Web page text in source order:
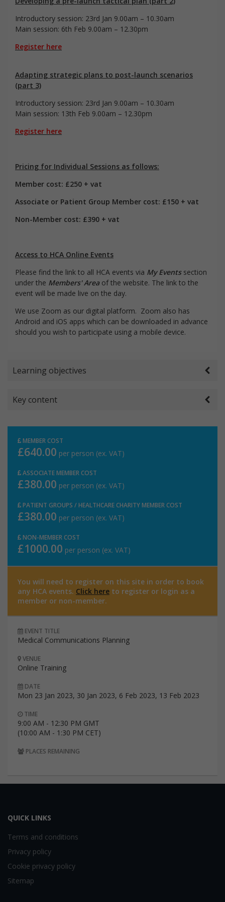
Introductory session: 23rd Jan 9.00am – 10.30am
Main session: 6th Feb 9.00am – 12.30pm
Register here
Adapting strategic plans to post-launch scenarios
(part 3)
Introductory session: 23rd Jan 9.00am – 10.30am
Main session: 13th Feb 9.00am – 12.30pm
Register here
Pricing for Individual Sessions as follows:
Member cost: £250 + vat
Associate or Patient Group Member cost: £150 + vat
Non-Member cost: £390 + vat
Access to HCA Online Events
Please find the link to all HCA events via My Eventssection
under the Members' Areaof the website. The link to the
event will be made live on the day.
We use Zoom as our digital platform. Zoom also has
Android and iOS apps which can be downloaded in advance
should you wish to participate using a mobile device.
Learning objectives
Key content
MEMBER COST
£640.00 per person (ex. VAT)
ASSOCIATE MEMBER COST
£380.00 per person (ex. VAT)
PATIENT GROUPS / HEALTHCARE CHARITY MEMBER COST
£380.00 per person (ex. VAT)
NON-MEMBER COST
£1000.00 per person (ex. VAT)
You will need to register on this site in order to book
any HCA events. Click here to register or login as a
member or non-member.
EVENT TITLE
Medical Communications Planning
VENUE
Online Training
DATE
Mon 23 Jan 2023, 30 Jan 2023, 6 Feb 2023, 13 Feb 2023
TIME
9:00 AM - 12:30 PM GMT
(10:00 AM - 1:30 PM CET)
PLACES REMAINING
QUICK LINKS
Terms and conditions
Privacy policy
Cookie privacy policy
Sitemap